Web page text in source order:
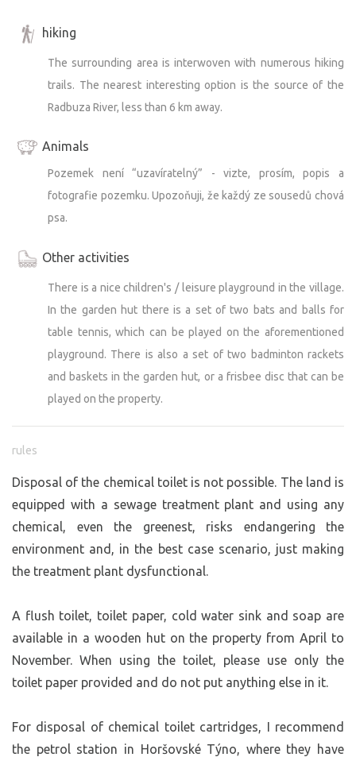
hiking
The surrounding area is interwoven with numerous hiking
trails. The nearest interesting option is the source of the
Radbuza River, less than 6 km away.
Animals
Pozemek není “uzavíratelný” - vizte, prosím, popis a
fotografie pozemku. Upozoňuji, že každý ze sousedů chová
psa.
Other activities
There is a nice children's / leisure playground in the village.
In the garden hut there is a set of two bats and balls for
table tennis, which can be played on the aforementioned
playground. There is also a set of two badminton rackets
and baskets in the garden hut, or a frisbee disc that can be
played on the property.
rules
Disposal of the chemical toilet is not possible. The land is
equipped with a sewage treatment plant and using any
chemical, even the greenest, risks endangering the
environment and, in the best case scenario, just making
the treatment plant dysfunctional.
A flush toilet, toilet paper, cold water sink and soap are
available in a wooden hut on the property from April to
November. When using the toilet, please use only the
toilet paper provided and do not put anything else in it.
For disposal of chemical toilet cartridges, I recommend
the petrol station in Horšovské Týno, where they have